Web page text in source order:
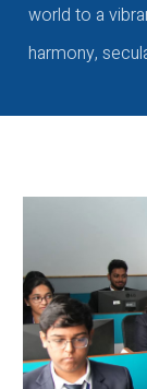
world to a
harmony,